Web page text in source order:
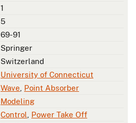
1
5
69-91
Springer
Switzerland
University of Connecticut
Wave Point Absorber
Modeling
Control
Power Take Off